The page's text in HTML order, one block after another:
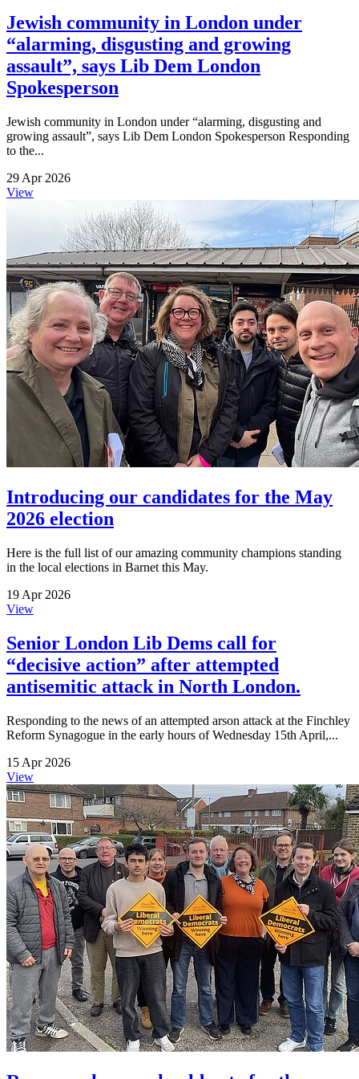
Jewish community in London under
“alarming, disgusting and growing
assault”, says Lib Dem London
Spokesperson
Jewish community in London under “alarming, disgusting and
growing assault”, says Lib Dem London Spokesperson Responding
to the...
29 Apr 2026
View
Introducing our candidates for the May
2026 election
Here is the full list of our amazing community champions standing
in the local elections in Barnet this May.
19 Apr 2026
View
Senior London Lib Dems call for
“decisive action” after attempted
antisemitic attack in North London.
Responding to the news of an attempted arson attack at the Finchley
Reform Synagogue in the early hours of Wednesday 15th April,...
15 Apr 2026
View